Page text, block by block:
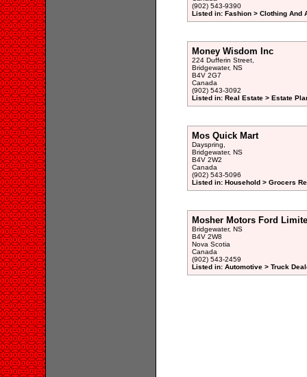
(902) 543-9390
Listed in: Fashion > Clothing And
Money Wisdom Inc
224 Dufferin Street,
Bridgewater, NS
B4V 2G7
Canada
(902) 543-3092
Listed in: Real Estate > Estate
Mos Quick Mart
Dayspring,
Bridgewater, NS
B4V 2W2
Canada
(902) 543-5096
Listed in: Household > Grocers
Mosher Motors Ford
Bridgewater, NS
B4V 2W8
Nova Scotia
Canada
(902) 543-2459
Listed in: Automotive > Truck